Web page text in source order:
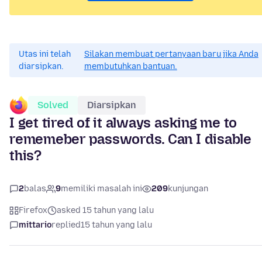
Utas ini telah
diarsipkan.
Silakan membuat pertanyaan baru jika Anda
membutuhkan bantuan.
Solved Diarsipkan
I get tired of it always asking me to
rememeber passwords. Can I disable
this?
2balas 9memiliki masalah ini 209kunjungan
Firefox
asked 15 tahun yang lalu
mittarioreplied15 tahun yang lalu